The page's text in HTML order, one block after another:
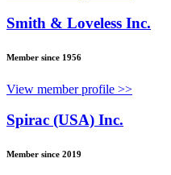
Smith & Loveless Inc.
Member since 1956
View member profile >>
Spirac (USA) Inc.
Member since 2019